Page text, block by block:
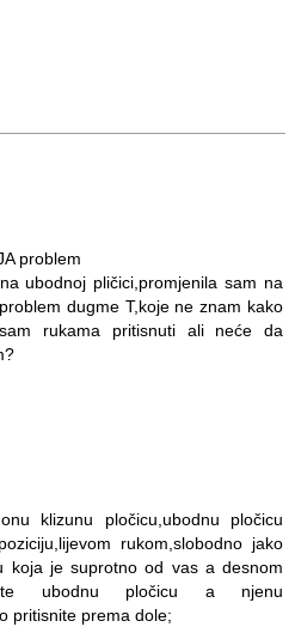
problem
ubodnoj pličici,promjenila sam na
dugme T,koje ne znam kako
rukama pritisnuti ali neće da
klizunu pločicu,ubodnu pločicu
rukom,slobodno jako
koja je suprotno od vas a desnom
ubodnu pločicu a njenu
pritisnite prema dole;